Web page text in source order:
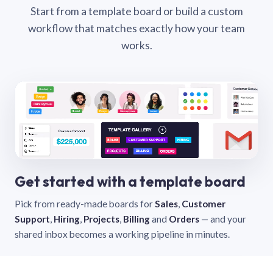
Start from a template board or build a custom
workflow that matches exactly how your team
works.
Get started with a template board
Pick from ready-made boards forSales, Customer
Support, Hiring, Projects, Billingand Orders — and your
shared inbox becomes a working pipeline in minutes.